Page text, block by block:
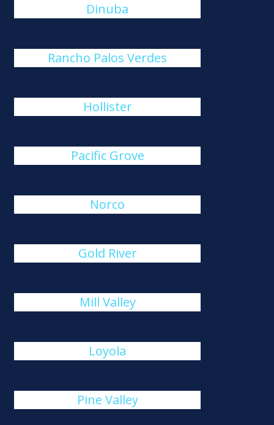
Dinuba
Rancho Palos Verdes
Hollister
Pacific Grove
Norco
Gold River
Mill Valley
Loyola
Pine Valley